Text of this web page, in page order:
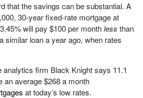
that the savings can be substantial. A
30-year fixed-rate mortgage at
will pay $100 per monthless than
similar loan a year ago, when rates
firm Black Knight says 11.1
an average $268 a month
at today’s low rates.